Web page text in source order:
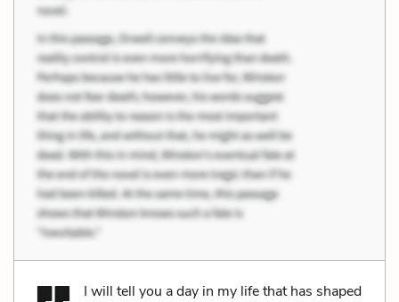
I will tell you a day in my life that has shaped